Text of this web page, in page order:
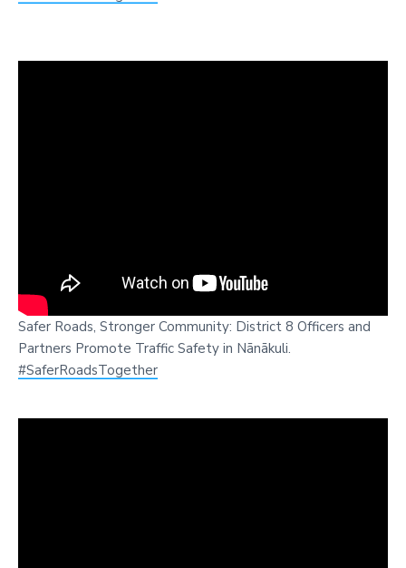
Safer Roads, Stronger Community: District 8 Officers and
Partners Promote Traffic Safety in Nānākuli.
#SaferRoadsTogether